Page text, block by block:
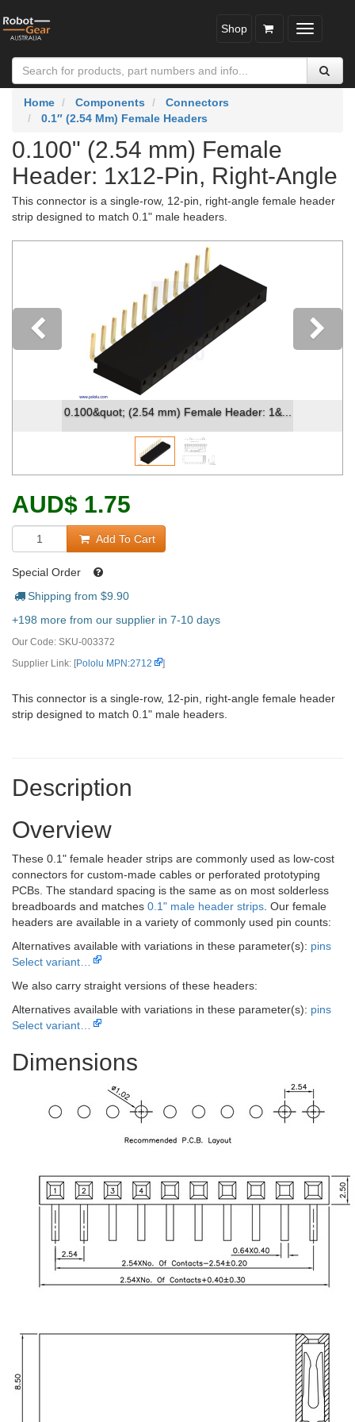
Toggle
Shop
Home Components
Connectors
0.1″ (2.54 Mm) Female Headers
0.100" (2.54 mm) Female
Header: 1x12-Pin, Right-Angle
This connector is a single-row, 12-pin, right-angle female header
strip designed to match 0.1" male headers.
0.100&quot; (2.54 mm) Female Header: 1&...
Previous
AUD$ 1.75
Add To Cart
Special Order
Shipping from $9.90
+198 more from our supplier in 7-10 days
Our Code: SKU-003372
Supplier Link: [Pololu MPN:2712 ]
This connector is a single-row, 12-pin, right-angle female header
strip designed to match 0.1" male headers.
Description
Overview
These 0.1" female header strips are commonly used as low-cost
connectors for custom-made cables or perforated prototyping
PCBs. The standard spacing is the same as on most solderless
breadboards and matches 0.1" male header strips . Our female
headers are available in a variety of commonly used pin counts:
Alternatives available with variations in these parameter(s): pins
Select variant…
We also carry straight versions of these headers:
Alternatives available with variations in these parameter(s): pins
Select variant…
Dimensions